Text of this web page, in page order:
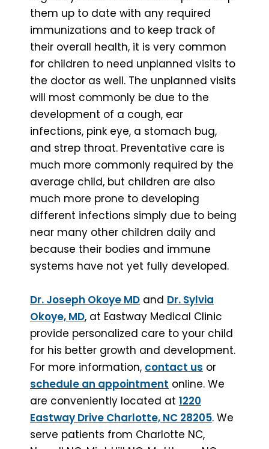
them up to date with any required
immunizations and to keep track of
their overall health, it is very common
for children to need unplanned visits to
the doctor as well. The unplanned visits
will most commonly be due to the
development of a cough, ear
infections, pink eye, a stomach bug,
and strep throat. Preventative care is
much more commonly required by the
average child, but children are also
much more prone to developing
different infections simply due to being
near many other children daily and
because their bodies and immune
systems have not yet fully developed.
Dr. Joseph Okoye MD and Dr. Sylvia
Okoye, MD, at Eastway Medical Clinic
provide personalized care to your child
for his better growth and development.
For more information, contact us or
schedule an appointment online. We
are conveniently located at 1220
Eastway Drive Charlotte, NC 28205. We
serve patients from Charlotte NC,